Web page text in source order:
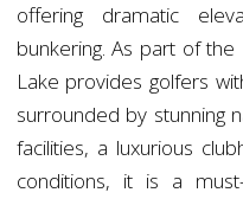
offering dramatic
bunkering. As part of
Lake provides golfers
surrounded by stunning
facilities, a luxurious
conditions, it is a